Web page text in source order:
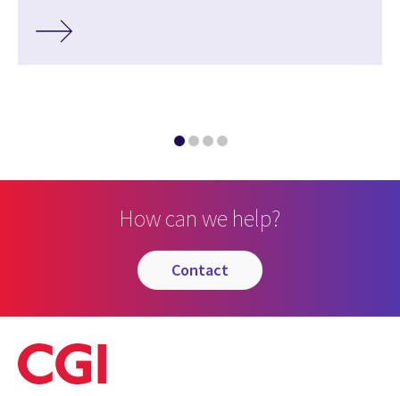
How can we help?
contact